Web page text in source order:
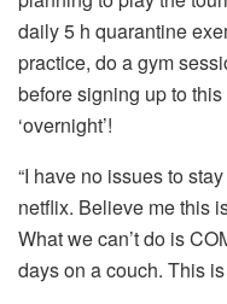
daily 5 h quarantine
practice, do a gym
before signing up to
‘overnight’!
“I have no issues to
netflix. Believe me this
What we can’t do is
days on a couch. This